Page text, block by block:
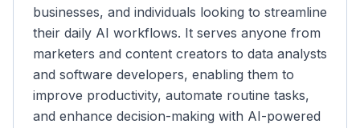
businesses, and individuals looking to streamline
their daily AI workflows. It serves anyone from
marketers and content creators to data analysts
and software developers, enabling them to
improve productivity, automate routine tasks,
and enhance decision-making with AI-powered